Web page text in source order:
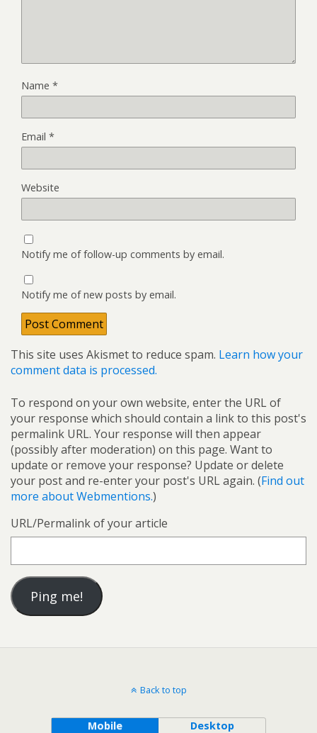
Name *
Email *
Website
Notify me of follow-up comments by email.
Notify me of new posts by email.
This site uses Akismet to reduce spam. Learn how your
comment data is processed.
To respond on your own website, enter the URL of
your response which should contain a link to this post's
permalink URL. Your response will then appear
(possibly after moderation) on this page. Want to
update or remove your response? Update or delete
your post and re-enter your post's URL again. (Find out
more about Webmentions.)
URL/Permalink of your article
Back to top
Mobile Desktop